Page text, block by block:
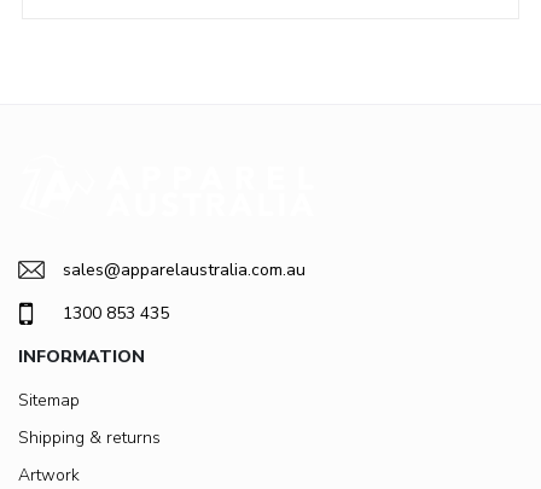
sales@apparelaustralia.com.au
1300 853 435
INFORMATION
Sitemap
Shipping & returns
Artwork